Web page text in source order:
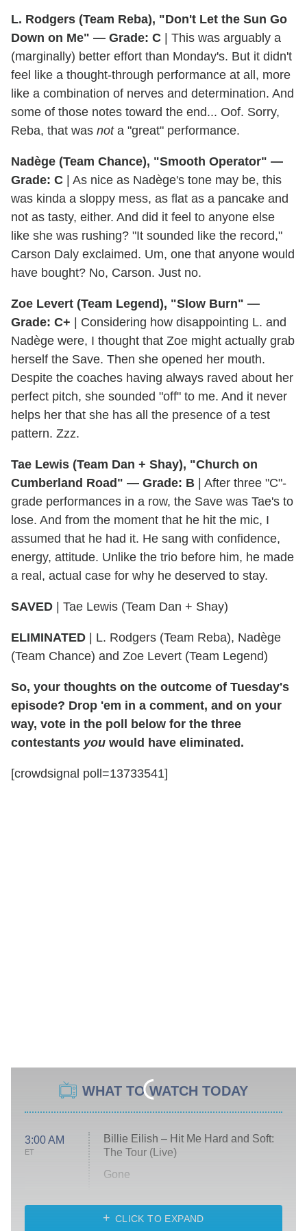
L. Rodgers (Team Reba), "Don't Let the Sun Go
Down on Me" — Grade: C | This was arguably a
(marginally) better effort than Monday's. But it didn't
feel like a thought-through performance at all, more
like a combination of nerves and determination. And
some of those notes toward the end... Oof. Sorry,
Reba, that was nota "great" performance.
Nadège (Team Chance), "Smooth Operator" —
Grade: C | As nice as Nadège's tone may be, this
was kinda a sloppy mess, as flat as a pancake and
not as tasty, either. And did it feel to anyone else
like she was rushing? "It sounded like the record,"
Carson Daly exclaimed. Um, one that anyone would
have bought? No, Carson. Just no.
Zoe Levert (Team Legend), "Slow Burn" —
Grade: C+ | Considering how disappointing L. and
Nadège were, I thought that Zoe might actually grab
herself the Save. Then she opened her mouth.
Despite the coaches having always raved about her
perfect pitch, she sounded "off" to me. And it never
helps her that she has all the presence of a test
pattern. Zzz.
Tae Lewis (Team Dan + Shay), "Church on
Cumberland Road" — Grade: B | After three "C"-
grade performances in a row, the Save was Tae's to
lose. And from the moment that he hit the mic, I
assumed that he had it. He sang with confidence,
energy, attitude. Unlike the trio before him, he made
a real, actual case for why he deserved to stay.
SAVED | Tae Lewis (Team Dan + Shay)
ELIMINATED | L. Rodgers (Team Reba), Nadège
(Team Chance) and Zoe Levert (Team Legend)
So, your thoughts on the outcome of Tuesday's
episode? Drop 'em in a comment, and on your
way, vote in the poll below for the three
contestants you would have eliminated.
[crowdsignal poll=13733541]
WHAT TO WATCH TODAY
3:00 AM
ET
Billie Eilish – Hit Me Hard and Soft:
The Tour (Live)
Gone
My Life With the Walter Boys
CLICK TO EXPAND